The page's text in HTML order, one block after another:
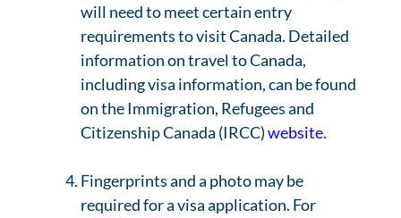
will need to meet certain entry
requirements to visit Canada. Detailed
information on travel to Canada,
including visa information, can be found
on the Immigration, Refugees and
Citizenship Canada (IRCC)website.
Fingerprints and a photo may be
required for a visa application. For